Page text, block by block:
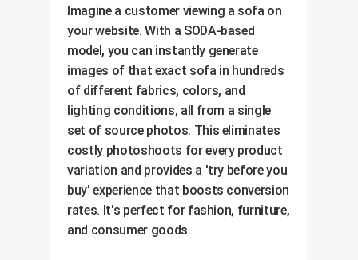
Imagine a customer viewing a sofa on
your website. With a SODA-based
model, you can instantly generate
images of that exact sofa in hundreds
of different fabrics, colors, and
lighting conditions, all from a single
set of source photos. This eliminates
costly photoshoots for every product
variation and provides a 'try before you
buy' experience that boosts conversion
rates. It's perfect for fashion, furniture,
and consumer goods.